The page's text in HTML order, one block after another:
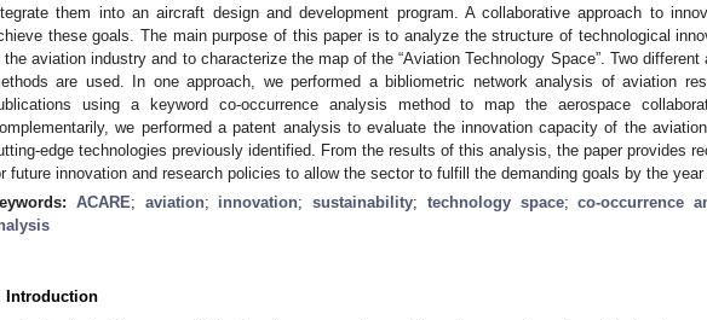
them into an aircraft design and development program. A collaborative approach to
these goals. The main purpose of this paper is to analyze the structure of technological
the aviation industry and to characterize the map of the “Aviation Technology Space”. Two different
are used. In one approach, we performed a bibliometric network analysis of aviation
using a keyword co-occurrence analysis method to map the aerospace
we performed a patent analysis to evaluate the innovation capacity of the
edge technologies previously identified. From the results of this analysis, the paper provides
future innovation and research policies to allow the sector to fulfill the demanding goals by the year
ACARE; aviation; innovation;sustainability; technology space;co-occurrence
Introduction